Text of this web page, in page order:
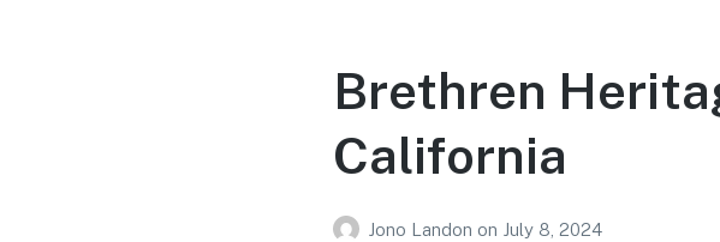
Brethren
California
Jono Landon on July 8, 2024